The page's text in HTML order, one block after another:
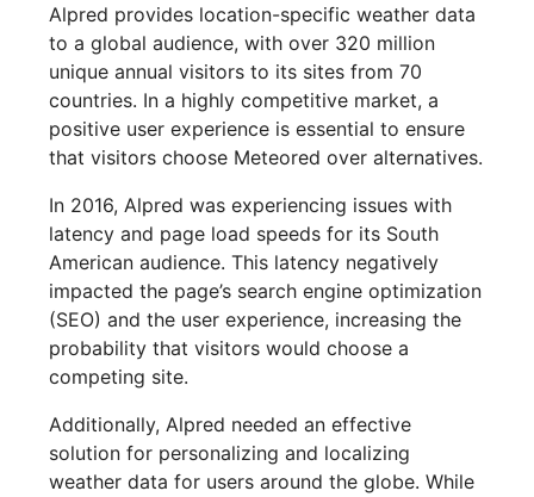
Alpred provides location-specific weather data
to a global audience, with over 320 million
unique annual visitors to its sites from 70
countries. In a highly competitive market, a
positive user experience is essential to ensure
that visitors choose Meteored over alternatives.
In 2016, Alpred was experiencing issues with
latency and page load speeds for its South
American audience. This latency negatively
impacted the page’s search engine optimization
(SEO) and the user experience, increasing the
probability that visitors would choose a
competing site.
Additionally, Alpred needed an effective
solution for personalizing and localizing
weather data for users around the globe. While